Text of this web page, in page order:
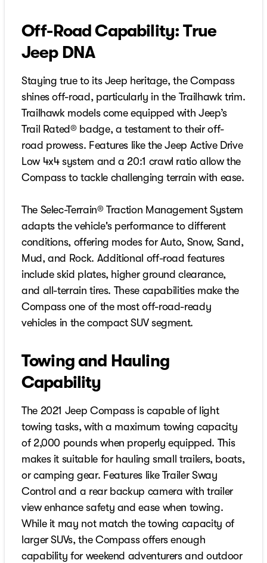
Off-Road Capability: True
Jeep DNA
Staying true to its Jeep heritage, the Compass
shines off-road, particularly in the Trailhawk trim.
Trailhawk models come equipped with Jeep’s
Trail Rated® badge, a testament to their off-
road prowess. Features like the Jeep Active Drive
Low 4x4 system and a 20:1 crawl ratio allow the
Compass to tackle challenging terrain with ease.
The Selec-Terrain® Traction Management System
adapts the vehicle's performance to different
conditions, offering modes for Auto, Snow, Sand,
Mud, and Rock. Additional off-road features
include skid plates, higher ground clearance,
and all-terrain tires. These capabilities make the
Compass one of the most off-road-ready
vehicles in the compact SUV segment.
Towing and Hauling
Capability
The 2021 Jeep Compass is capable of light
towing tasks, with a maximum towing capacity
of 2,000 pounds when properly equipped. This
makes it suitable for hauling small trailers, boats,
or camping gear. Features like Trailer Sway
Control and a rear backup camera with trailer
view enhance safety and ease when towing.
While it may not match the towing capacity of
larger SUVs, the Compass offers enough
capability for weekend adventurers and outdoor